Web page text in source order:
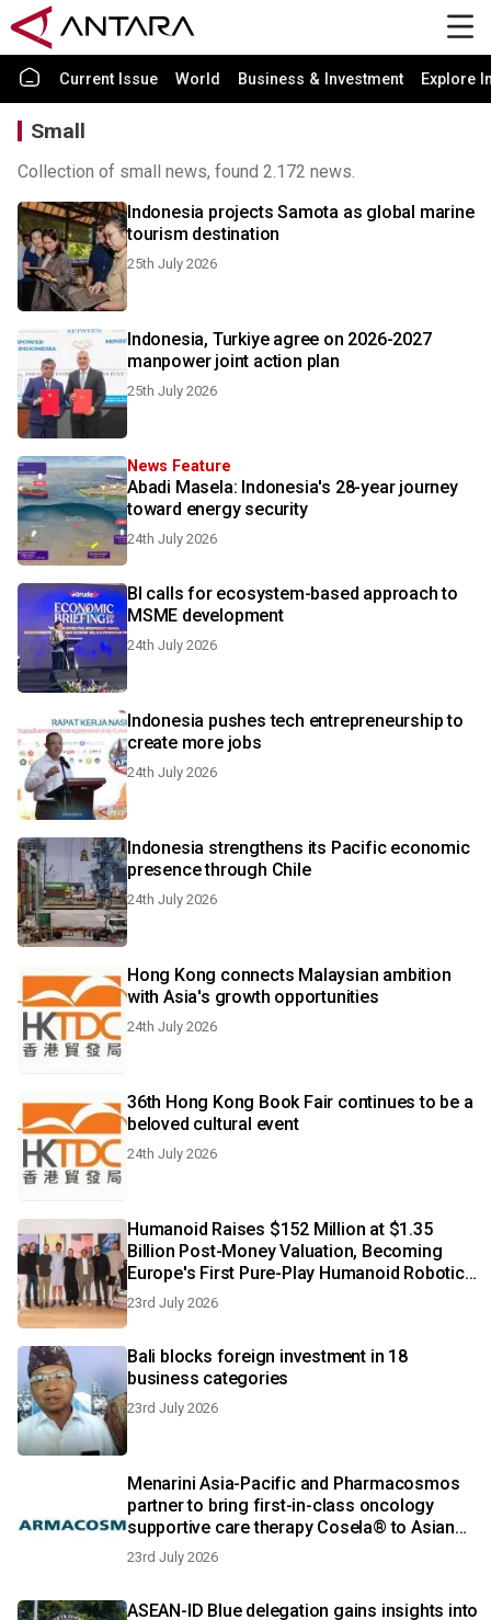
Current Issue World Business & Investment Explore
Small
Collection of small news, found 2.172 news.
Indonesia projects Samota as global marine
tourism destination
25th July 2026
Indonesia, Turkiye agree on 2026-2027
manpower joint action plan
25th July 2026
News Feature
Abadi Masela: Indonesia's 28-year journey
toward energy security
24th July 2026
BI calls for ecosystem-based approach to
MSME development
24th July 2026
Indonesia pushes tech entrepreneurship to
create more jobs
24th July 2026
Indonesia strengthens its Pacific economic
presence through Chile
24th July 2026
Hong Kong connects Malaysian ambition
with Asia's growth opportunities
24th July 2026
36th Hong Kong Book Fair continues to be a
beloved cultural event
24th July 2026
Humanoid Raises $152 Million at $1.35
Billion Post-Money Valuation, Becoming
Europe's First Pure-Play Humanoid Robotics
Unicorn
23rd July 2026
Bali blocks foreign investment in 18
business categories
23rd July 2026
Menarini Asia-Pacific and Pharmacosmos
partner to bring first-in-class oncology
supportive care therapy Cosela® to Asian
patients
23rd July 2026
ASEAN-ID Blue delegation gains insights into